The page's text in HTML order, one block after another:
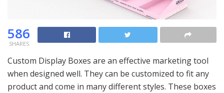
586
SHARES
Custom Display Boxes are an effective marketing tool
when designed well. They can be customized to fit any
product and come in many different styles. These boxes